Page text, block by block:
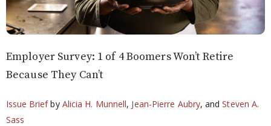
Employer Survey: 1 of 4 Boomers Won’t Retire
Because They Can’t
Issue Briefby Alicia H. Munnell, Jean-Pierre Aubry, andSteven A.
Sass